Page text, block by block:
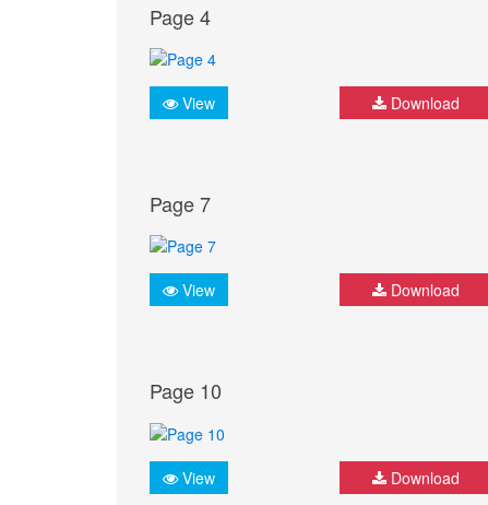
Page 4
View Download
Page 7
View Download
Page 10
View Download